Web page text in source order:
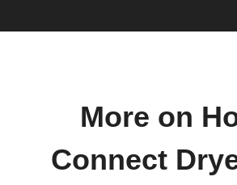
More on
Connect